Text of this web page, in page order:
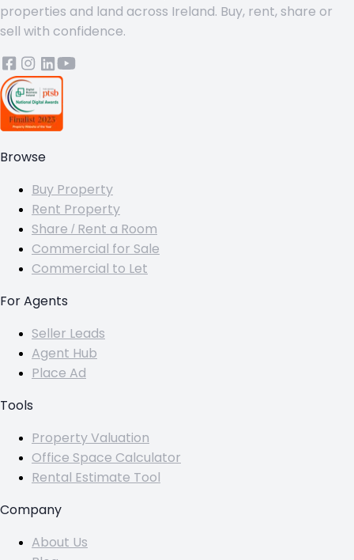
properties and land across Ireland. Buy, rent, share or
sell with confidence.
Browse
Buy Property
Rent Property
Share / Rent a Room
Commercial for Sale
Commercial to Let
For Agents
Seller Leads
Agent Hub
Place Ad
Tools
Property Valuation
Office Space Calculator
Rental Estimate Tool
Company
About Us